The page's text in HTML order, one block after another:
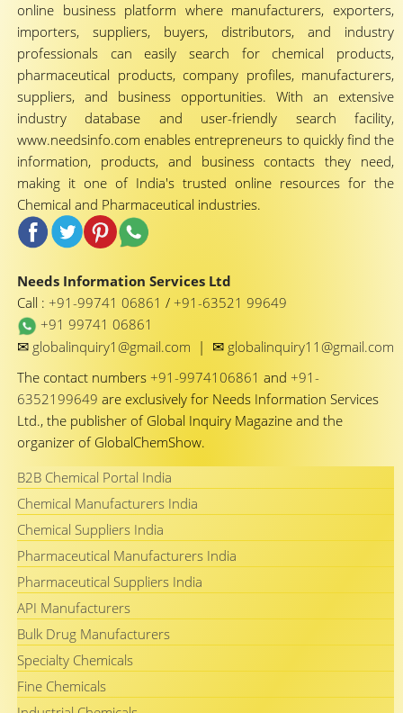
online business platform where manufacturers, exporters,
importers, suppliers, buyers, distributors, and industry
professionals can easily search for chemical products,
pharmaceutical products, company profiles, manufacturers,
suppliers, and business opportunities. With an extensive
industry database and user-friendly search facility,
www.needsinfo.com enables entrepreneurs to quickly find the
information, products, and business contacts they need,
making it one of India's trusted online resources for the
Chemical and Pharmaceutical industries.
Needs Information Services Ltd
Call : +91-99741 06861 / +91-63521 99649
+91 99741 06861
✉ globalinquiry1@gmail.com | ✉ globalinquiry11@gmail.com
The contact numbers +91-9974106861 and +91-
6352199649 are exclusively for Needs Information Services
Ltd., the publisher of Global Inquiry Magazine and the
organizer of GlobalChemShow.
B2B Chemical Portal India
Chemical Manufacturers India
Chemical Suppliers India
Pharmaceutical Manufacturers India
Pharmaceutical Suppliers India
API Manufacturers
Bulk Drug Manufacturers
Specialty Chemicals
Fine Chemicals